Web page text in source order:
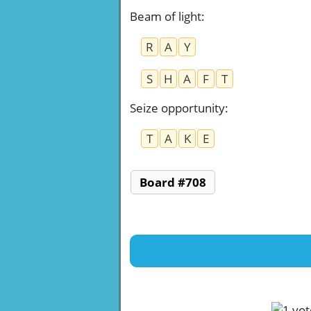
Beam of light:
R
A
Y
S
H A F
T
Seize opportunity:
T
A K E
Board #708